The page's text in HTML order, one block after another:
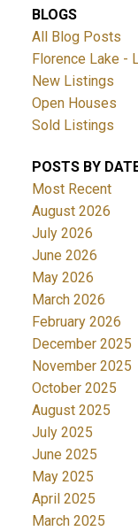
BLOGS
All Blog Posts
Florence Lake -
New Listings
Open Houses
Sold Listings
POSTS BY
Most Recent
August 2026
July 2026
June 2026
May 2026
March 2026
February 2026
December 2025
November 2025
October 2025
August 2025
July 2025
June 2025
May 2025
April 2025
March 2025